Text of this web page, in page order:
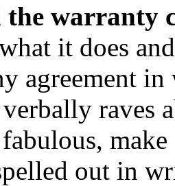
the warranty
it does
agreement
verbally raves
out in